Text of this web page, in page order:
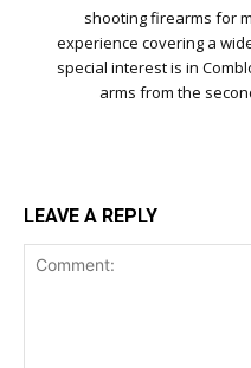
shooting firearms for
experience covering a
special interest is in
arms from the
LEAVE A REPLY